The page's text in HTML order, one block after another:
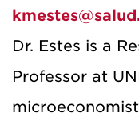
Dr. Estes is a
Professor at